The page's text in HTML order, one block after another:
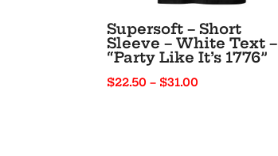
Supersoft – Short
Sleeve – White Text –
“Party Like It’s 1776”
$22.50 – $31.00